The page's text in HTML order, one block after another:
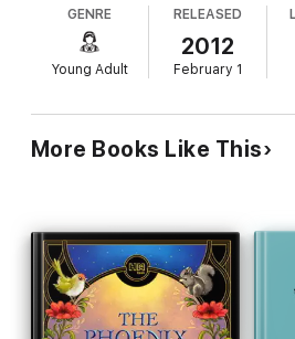
child’s bookshelf.
Volume 1 contains the following:
of the famous California Missions and
San Diego.
The Two-Tailed Comet (Mission San
struggle of a young Indian against
his People.
GENRE
Young Adult
RELEASED
2012
February 1
More Books Like This